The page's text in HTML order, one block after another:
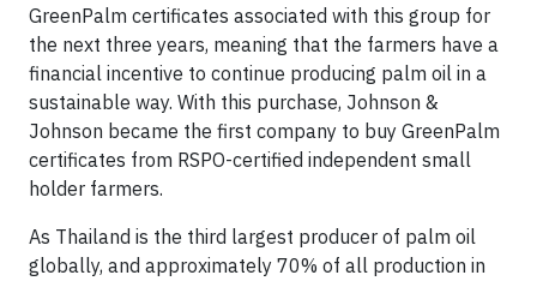
GreenPalm certificates associated with this group for
the next three years, meaning that the farmers have a
financial incentive to continue producing palm oil in a
sustainable way. With this purchase, Johnson &
Johnson became the first company to buy GreenPalm
certificates from RSPO-certified independent small
holder farmers.
As Thailand is the third largest producer of palm oil
globally, and approximately 70% of all production in